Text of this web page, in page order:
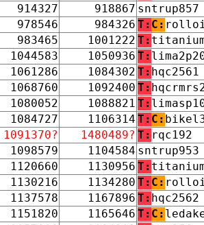
914327 918867 sntrup857
978546 984326 T: C:
983465 1001222 T:
1044583 1050936 T:
1061286 1084302 T: hqc2561
1068760 1092400 T:
1080052 1088821 T:
1084727 1106314 T: C:
1091370? 1480489? T: rqc192
1098579 1104584 sntrup953
1120660 1130956 T:
1130216 1134280 T: C:
1137578 1167896 T: hqc2562
1151820 1165646 T: C: